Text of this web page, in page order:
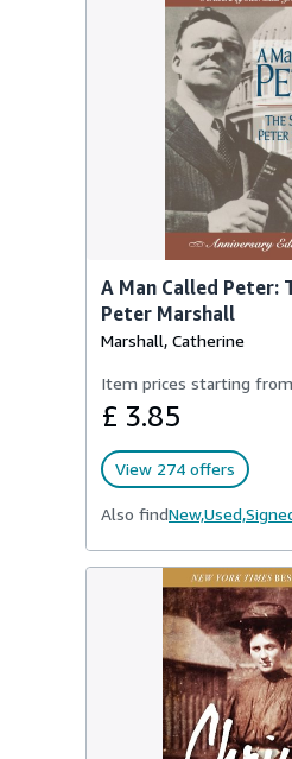
A Man Called Peter:
Peter Marshall
Marshall, Catherine
Item prices starting from
£ 3.85
View 274 offers
Also findNew,Used,